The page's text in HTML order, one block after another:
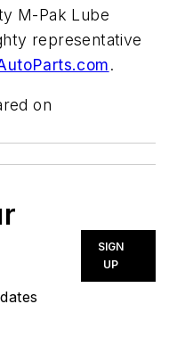
M-Pak Lube
representative
.
on
SIGN
UP